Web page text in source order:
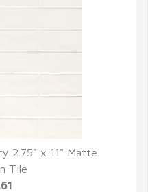
2.75" x 11" Matte
Tile